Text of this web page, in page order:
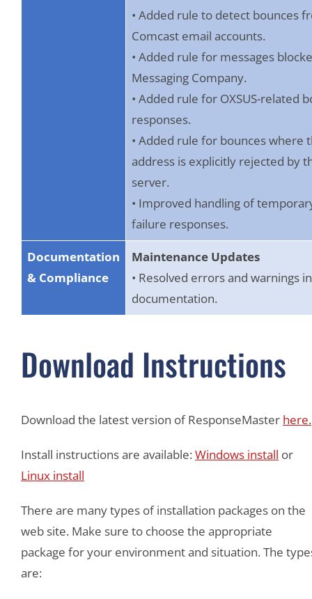
• Added rule to detect bounces
Comcast email accounts.
• Added rule for messages
Messaging Company.
• Added rule for OXSUS-related
responses.
• Added rule for bounces where
address is explicitly rejected by
server.
• Improved handling of
failure responses.
Documentation
& Compliance
Maintenance Updates
• Resolved errors and warnings
documentation.
Download Instructions
Download the latest version of ResponseMaster here.
Install instructions are available: Windows install or
Linux install
There are many types of installation packages on the
web site. Make sure to choose the appropriate
package for your environment and situation. The
are: